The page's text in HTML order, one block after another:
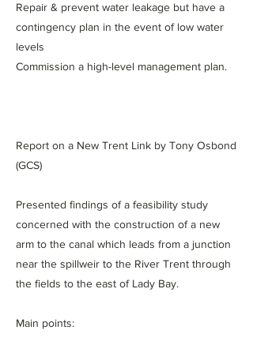
Repair & prevent water leakage but have a
contingency plan in the event of low water
levels
Commission a high-level management plan.
Report on a New Trent Link by Tony Osbond
(GCS)
Presented findings of a feasibility study
concerned with the construction of a new
arm to the canal which leads from a junction
near the spillweir to the River Trent through
the fields to the east of Lady Bay.
Main points: